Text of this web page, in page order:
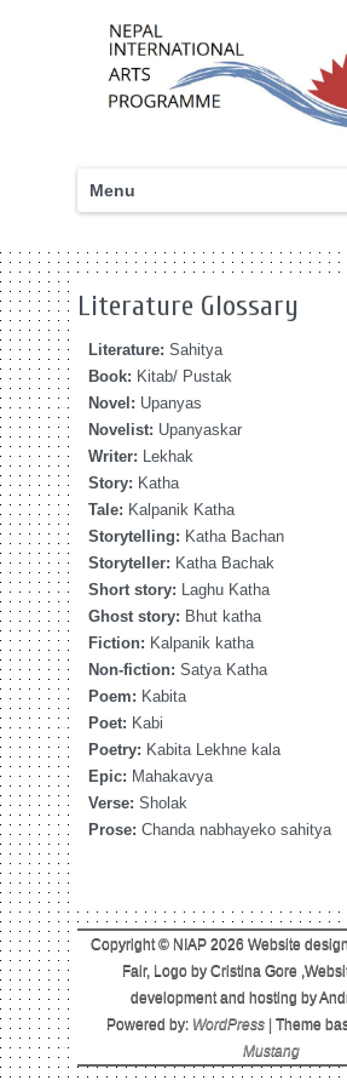
Menu
Literature Glossary
Literature: Sahitya
Book: Kitab/ Pustak
Novel: Upanyas
Novelist: Upanyaskar
Writer: Lekhak
Story: Katha
Tale: Kalpanik Katha
Storytelling: Katha Bachan
Storyteller: Katha Bachak
Short story: Laghu Katha
Ghost story: Bhut katha
Fiction: Kalpanik katha
Non-fiction: Satya Katha
Poem: Kabita
Poet: Kabi
Poetry: Kabita Lekhne kala
Epic: Mahakavya
Verse: Sholak
Prose: Chanda nabhayeko sahitya
Copyright © NIAP 2026 Website
Fair, Logo by Cristina Gore
development and hosting by
Powered by: WordPress| Theme
Mustang